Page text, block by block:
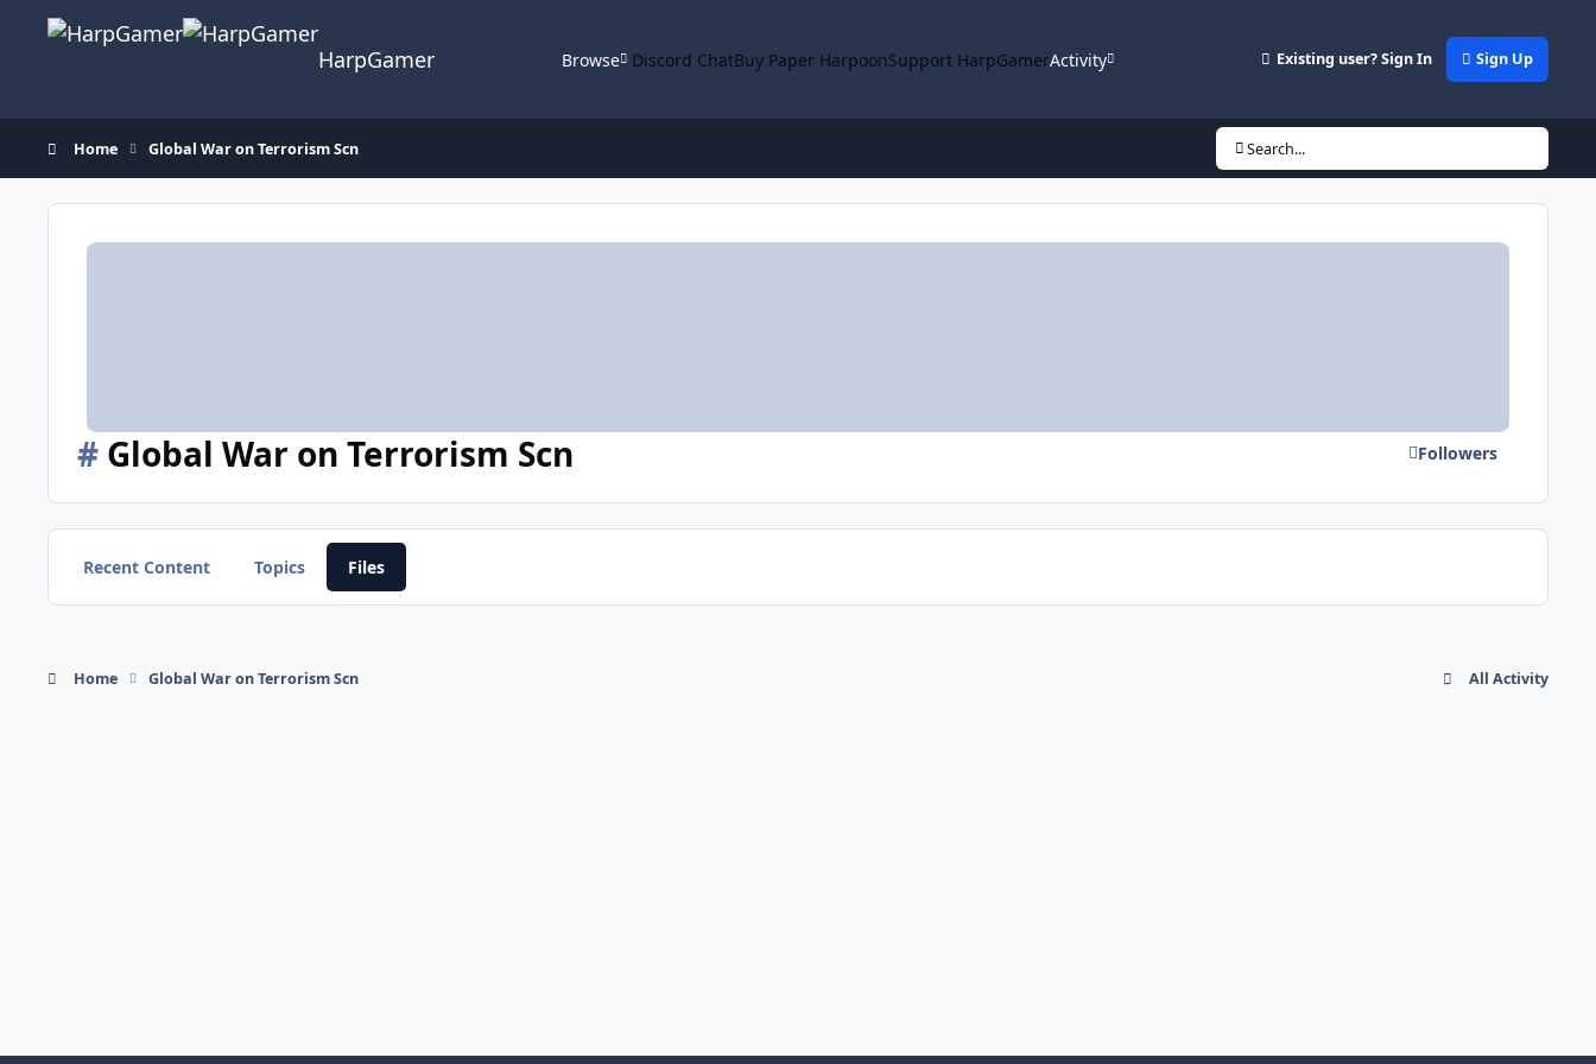
Skip to content
HarpGamer Browse Discord ChatBuy Paper HarpoonSupport HarpGamerActivity Existing user? Sign In Sign Up
Home Global War on Terrorism Scn Search...
#Global War on Terrorism Scn Followers
Recent Content Topics Files
Home Global War on Terrorism Scn All Activity